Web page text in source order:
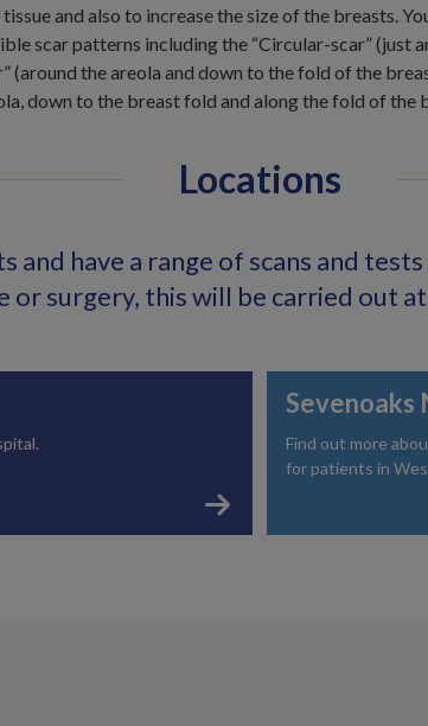
and also to increase the size of the breasts.
scar patterns including the “Circular-scar” (just
(around the areola and down to the fold of the
down to the breast fold and along the fold of the
Locations
and have a range of scans and
or surgery, this will be carried out
Sevenoaks
Find out more
for patients in